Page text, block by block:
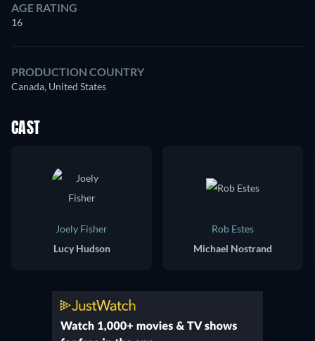
AGE RATING
16
PRODUCTION COUNTRY
Canada, United States
CAST
Joely Fisher
Lucy Hudson
Rob Estes
Michael Nostrand